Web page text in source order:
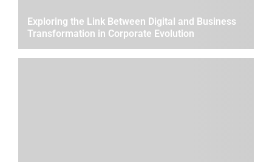
Exploring the Link Between Digital and Business
Transformation in Corporate Evolution